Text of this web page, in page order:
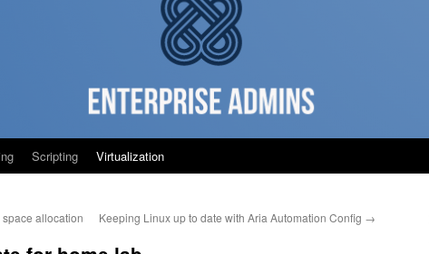
Scripting Virtualization
allocation Keeping Linux up to date with Aria Automation Config →